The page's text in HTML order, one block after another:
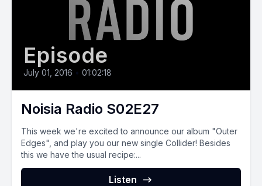
Episode
July 01, 2016 • 01:02:18
Noisia Radio S02E27
This week we're excited to announce our album "Outer
Edges", and play you our new single Collider! Besides
this we have the usual recipe:...
Listen